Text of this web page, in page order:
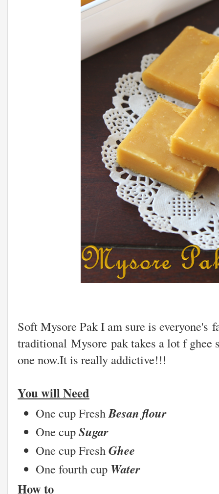
Soft Mysore Pak I am sure is everyone's
traditional Mysore pak takes a lot f ghee
one now.It is really addictive!!!
You will Need
One cup FreshBesan flour
One cupSugar
One cup FreshGhee
One fourth cup Water
How to